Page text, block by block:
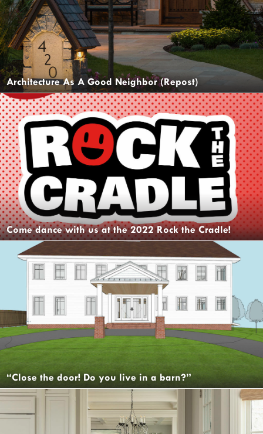
Architecture As A Good Neighbor (Repost)
Come dance with us at the 2022 Rock the Cradle!
“Close the door! Do you live in a barn?”